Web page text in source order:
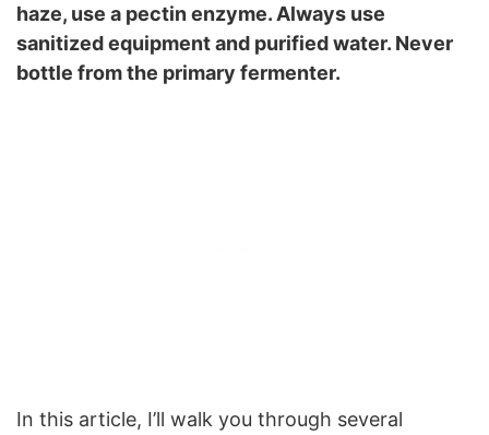
haze, use a pectin enzyme. Always use
sanitized equipment and purified water. Never
bottle from the primary fermenter.
In this article, I’ll walk you through several